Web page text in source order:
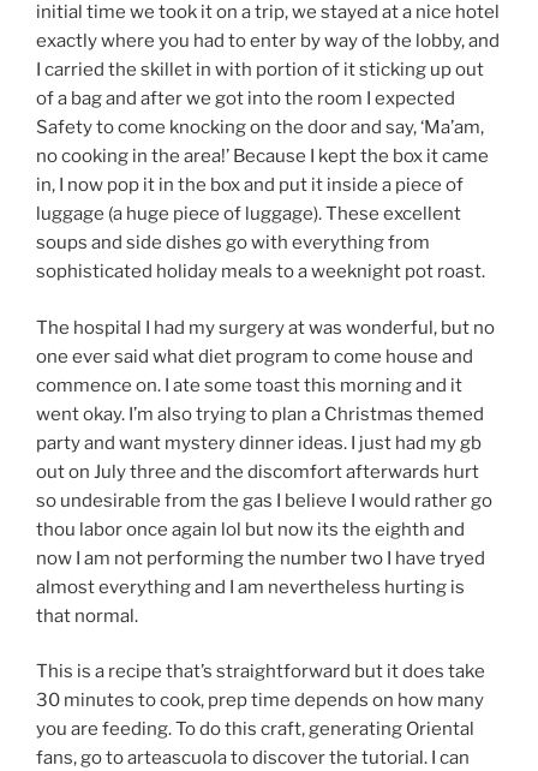
initial time we took it on a trip, we stayed at a nice hotel
exactly where you had to enter by way of the lobby, and
I carried the skillet in with portion of it sticking up out
of a bag and after we got into the room I expected
Safety to come knocking on the door and say, ‘Ma’am,
no cooking in the area!’ Because I kept the box it came
in, I now pop it in the box and put it inside a piece of
luggage (a huge piece of luggage). These excellent
soups and side dishes go with everything from
sophisticated holiday meals to a weeknight pot roast.
The hospital I had my surgery at was wonderful, but no
one ever said what diet program to come house and
commence on. I ate some toast this morning and it
went okay. I’m also trying to plan a Christmas themed
party and want mystery dinner ideas. I just had my gb
out on July three and the discomfort afterwards hurt
so undesirable from the gas I believe I would rather go
thou labor once again lol but now its the eighth and
now I am not performing the number two I have tryed
almost everything and I am nevertheless hurting is
that normal.
This is a recipe that’s straightforward but it does take
30 minutes to cook, prep time depends on how many
you are feeding. To do this craft, generating Oriental
fans, go to arteascuola to discover the tutorial. I can